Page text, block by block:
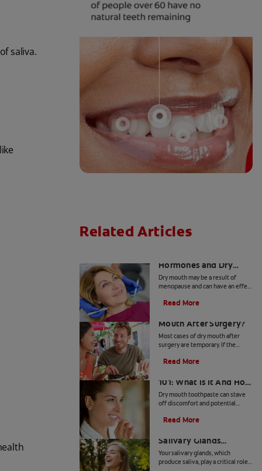
saliva.
Related Articles
Hormones and Dry
Mouth
Dry mouth may be a result of
menopause and can have an effect
more about you can deal with
Read More
Mouth After Surgery?
Most cases of dry mouth after
surgery are temporary. If the
see a dentist. Check out these
Read More
101: What Is It And How
Does It Work?
Dry mouth toothpaste can stave
off discomfort and potential
mouth toothpaste can be the
Read More
Salivary Glands
Healthy
Your salivary glands, which
produce saliva, play a critical role